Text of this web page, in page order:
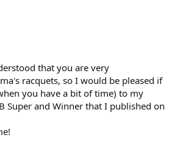
that you are very
racquets, so I would be pleased if
you have a bit of time) to my
Super and Winner that I published on